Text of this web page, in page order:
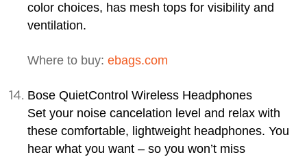
color choices, has mesh tops for visibility and
ventilation.
Where to buy: ebags.com
Bose QuietControl Wireless Headphones
Set your noise cancelation level and relax with
these comfortable, lightweight headphones. You
hear what you want – so you won’t miss